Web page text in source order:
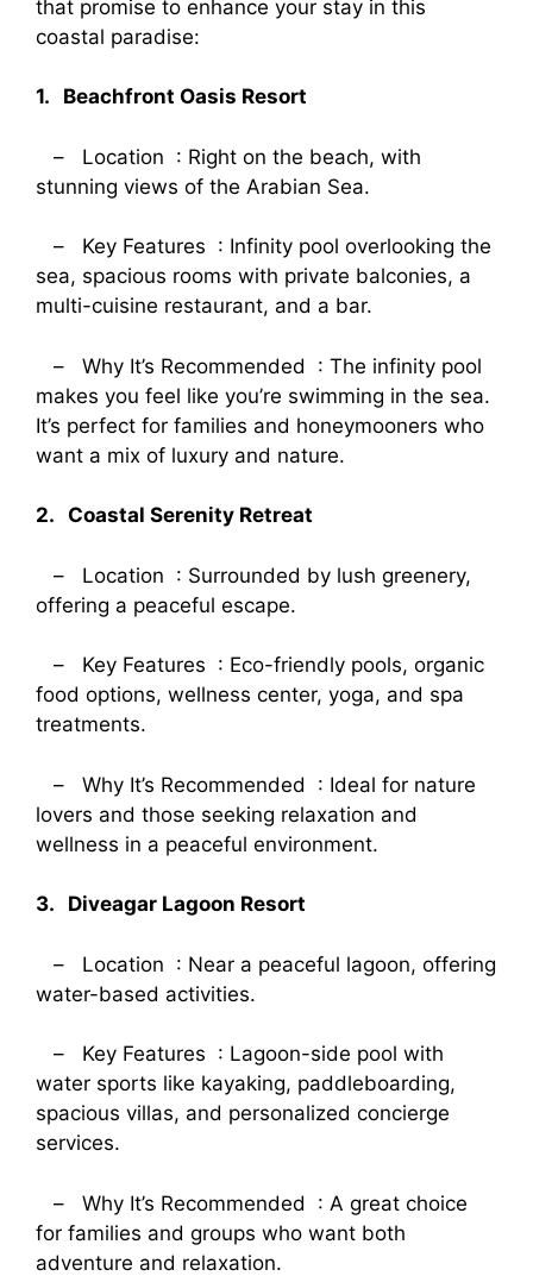
that promise to enhance your stay in this
coastal paradise:
1. Beachfront Oasis Resort
– Location : Right on the beach, with
stunning views of the Arabian Sea.
– Key Features : Infinity pool overlooking the
sea, spacious rooms with private balconies, a
multi-cuisine restaurant, and a bar.
– Why It’s Recommended : The infinity pool
makes you feel like you’re swimming in the sea.
It’s perfect for families and honeymooners who
want a mix of luxury and nature.
2. Coastal Serenity Retreat
– Location : Surrounded by lush greenery,
offering a peaceful escape.
– Key Features : Eco-friendly pools, organic
food options, wellness center, yoga, and spa
treatments.
– Why It’s Recommended : Ideal for nature
lovers and those seeking relaxation and
wellness in a peaceful environment.
3. Diveagar Lagoon Resort
– Location : Near a peaceful lagoon, offering
water-based activities.
– Key Features : Lagoon-side pool with
water sports like kayaking, paddleboarding,
spacious villas, and personalized concierge
services.
– Why It’s Recommended : A great choice
for families and groups who want both
adventure and relaxation.